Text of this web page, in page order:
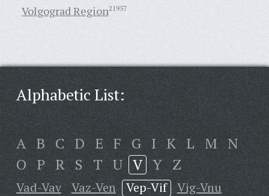
Volgograd Region21957
Alphabetic List:
A B C D E F G I K L M N
O P R S T U V Y Z
Vad-Vav Vaz-Ven Vep-Vif
Vig-Vnu